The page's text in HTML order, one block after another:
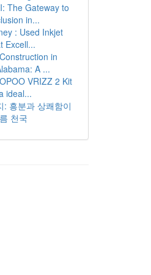
The Gateway to
in...
: Used Inkjet
Excell...
in
A ...
VRIZZ 2 Kit
ideal...
: 흥분과 상쾌함이
천국